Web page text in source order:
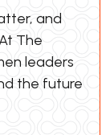
and
The
leaders
the future